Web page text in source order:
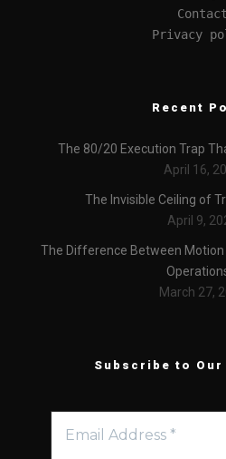
Contact
Privacy
Recent
The 80/20 Execution Trap
April 16,
The Invisible Ceiling of
April 9,
The Difference Between
March 27,
Subscribe to